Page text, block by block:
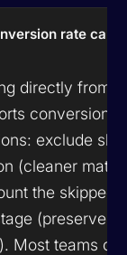
rate
directly from
conversion
exclude
(cleaner
the skipped
(preserves
Most teams